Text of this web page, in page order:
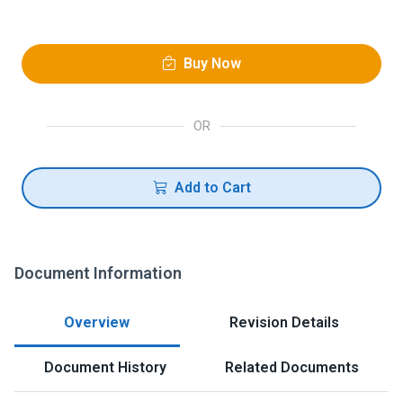
Buy Now
OR
Add to Cart
Document Information
Overview Revision Details
Document History Related Documents